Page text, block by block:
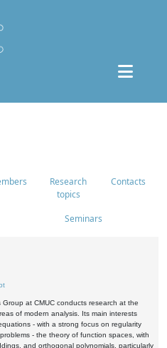
Research
topics
Contacts
Seminars
Group at CMUC conducts research at the
of modern analysis. Its main interests
- with a strong focus on regularity
- the theory of function spaces, with
and orthogonal polynomials, particularly